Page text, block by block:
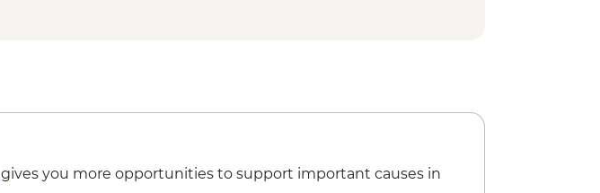
gives you more opportunities to support important causes in